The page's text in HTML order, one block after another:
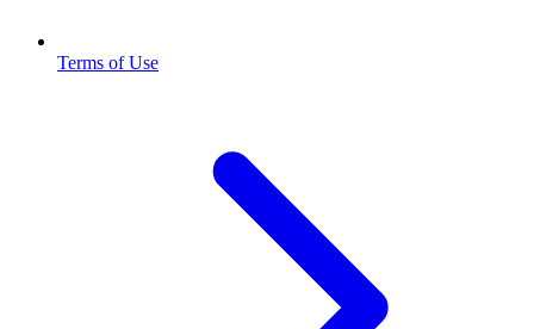
Terms of Use